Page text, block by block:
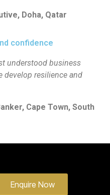
Doha, Qatar
confidence
understood business
develop resilience and
Cape Town, South
Enquire Now